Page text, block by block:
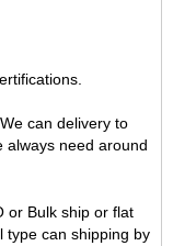
can delivery to
always need around
or Bulk ship or flat
type can shipping by